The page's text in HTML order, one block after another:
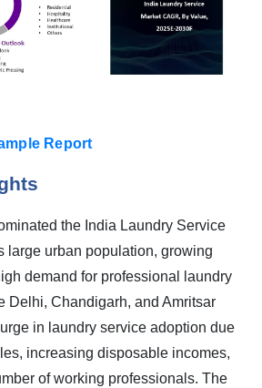
Report
the India Laundry Service
large urban population, growing
demand for professional laundry
Delhi, Chandigarh, and Amritsar
in laundry service adoption due
increasing disposable incomes,
of working professionals. The